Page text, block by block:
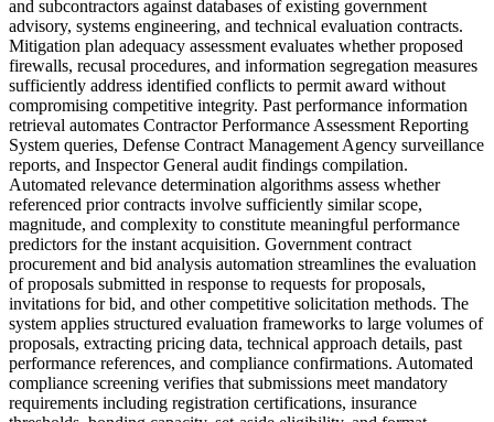
and subcontractors against databases of existing government
advisory, systems engineering, and technical evaluation contracts.
Mitigation plan adequacy assessment evaluates whether proposed
firewalls, recusal procedures, and information segregation measures
sufficiently address identified conflicts to permit award without
compromising competitive integrity. Past performance information
retrieval automates Contractor Performance Assessment Reporting
System queries, Defense Contract Management Agency surveillance
reports, and Inspector General audit findings compilation.
Automated relevance determination algorithms assess whether
referenced prior contracts involve sufficiently similar scope,
magnitude, and complexity to constitute meaningful performance
predictors for the instant acquisition. Government contract
procurement and bid analysis automation streamlines the evaluation
of proposals submitted in response to requests for proposals,
invitations for bid, and other competitive solicitation methods. The
system applies structured evaluation frameworks to large volumes of
proposals, extracting pricing data, technical approach details, past
performance references, and compliance confirmations. Automated
compliance screening verifies that submissions meet mandatory
requirements including registration certifications, insurance